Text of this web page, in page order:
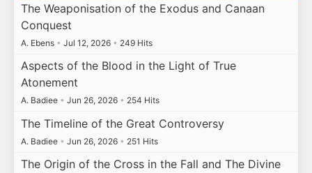
The Weaponisation of the Exodus and Canaan
Conquest
A. Ebens • Jul 12, 2026 • 249 Hits
Aspects of the Blood in the Light of True
Atonement
A. Badiee • Jun 26, 2026 • 254 Hits
The Timeline of the Great Controversy
A. Badiee • Jun 26, 2026 • 251 Hits
The Origin of the Cross in the Fall and The Divine